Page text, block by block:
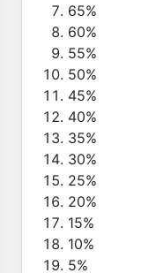
65%
60%
55%
50%
45%
40%
35%
30%
25%
20%
15%
10%
5%